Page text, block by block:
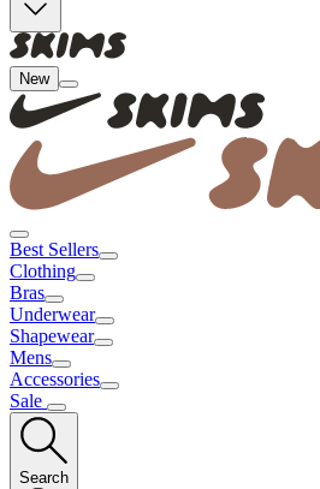
New
Best Sellers
Clothing
Bras
Underwear
Shapewear
Mens
Accessories
Sale
Search